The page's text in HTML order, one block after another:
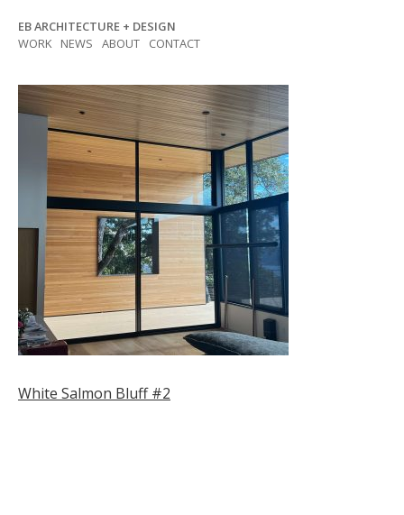
content
EB ARCHITECTURE + DESIGN
WORK
NEWS ABOUT CONTACT
Post
White Salmon Bluff #2